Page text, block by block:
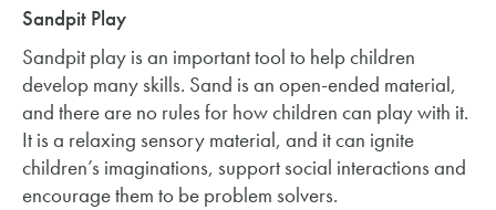
Sandpit Play
Sandpit play is an important tool to help children
develop many skills. Sand is an open-ended material,
and there are no rules for how children can play with it.
It is a relaxing sensory material, and it can ignite
children’s imaginations, support social interactions and
encourage them to be problem solvers.